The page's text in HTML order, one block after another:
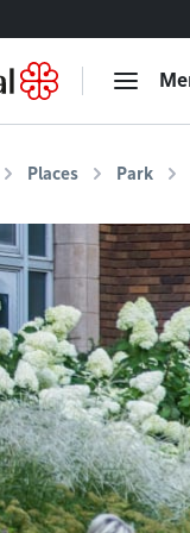
Places Park